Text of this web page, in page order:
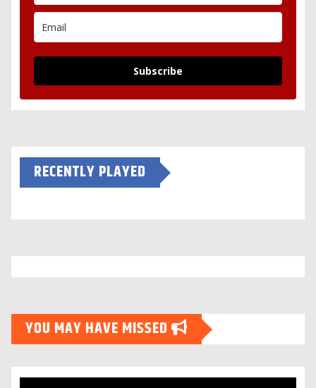
Subscribe
RECENTLY PLAYED
YOU MAY HAVE MISSED